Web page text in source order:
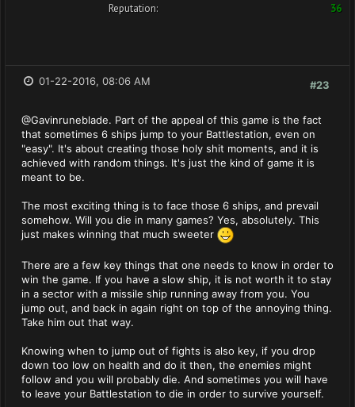
Reputation:
36
#23
01-22-2016, 08:06 AM
@Gavinruneblade. Part of the appeal of this game is the fact
that sometimes 6 ships jump to your Battlestation, even on
"easy". It's about creating those holy shit moments, and it is
achieved with random things. It's just the kind of game it is
meant to be.
The most exciting thing is to face those 6 ships, and prevail
somehow. Will you die in many games? Yes, absolutely. This
just makes winning that much sweeter
There are a few key things that one needs to know in order to
win the game. If you have a slow ship, it is not worth it to stay
in a sector with a missile ship running away from you. You
jump out, and back in again right on top of the annoying thing.
Take him out that way.
Knowing when to jump out of fights is also key, if you drop
down too low on health and do it then, the enemies might
follow and you will probably die. And sometimes you will have
to leave your Battlestation to die in order to survive yourself.